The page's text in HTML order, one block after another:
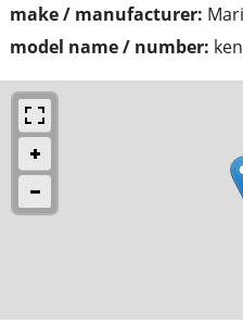
make / manufacturer:
model name / number: